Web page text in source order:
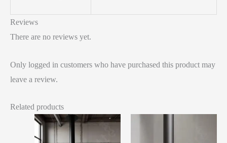
Reviews
There are no reviews yet.
Only logged in customers who have purchased this product may
leave a review.
Related products